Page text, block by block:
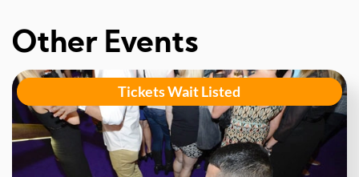
Other Events
Tickets Wait Listed